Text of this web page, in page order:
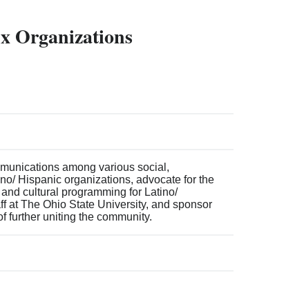
Organizations
among various social,
Hispanic organizations, advocate for the
cultural programming for Latino/
at The Ohio State University, and sponsor
further uniting the community.